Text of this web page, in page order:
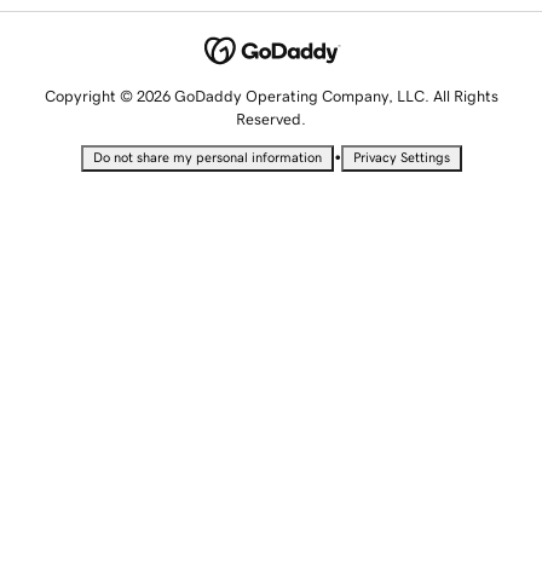
Copyright © 2026 GoDaddy Operating Company, LLC. All Rights
Reserved.
Do not share my personal information • Privacy Settings